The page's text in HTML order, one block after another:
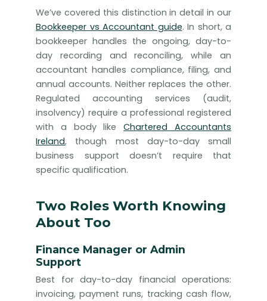
We’ve covered this distinction in detail in our
Bookkeeper vs Accountant guide. In short, a
bookkeeper handles the ongoing, day-to-
day recording and reconciling, while an
accountant handles compliance, filing, and
annual accounts. Neither replaces the other.
Regulated accounting services (audit,
insolvency) require a professional registered
with a body likeChartered Accountants
Ireland, though most day-to-day small
business support doesn’t require that
specific qualification.
Two Roles Worth Knowing
About Too
Finance Manager or Admin
Support
Best for day-to-day financial operations:
invoicing, payment runs, tracking cash flow,